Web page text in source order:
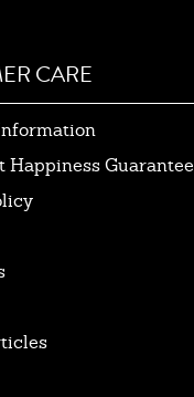
CARE
Happiness Guarantee